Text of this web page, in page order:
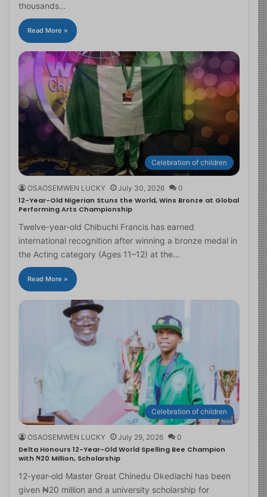
thousands…
Read More »
Celebration of children
OSAOSEMWEN LUCKY July 30, 2026 0
12-Year-Old Nigerian Stuns the World, Wins Bronze at Global
Performing Arts Championship
Twelve-year-old Chibuchi Francis has earned
international recognition after winning a bronze medal in
the Acting category (Ages 11–12) at the…
Read More »
Celebration of children
OSAOSEMWEN LUCKY July 29, 2026 0
Delta Honours 12-Year-Old World Spelling Bee Champion
with ₦20 Million, Scholarship
12-year-old Master Great Chinedu Okediachi has been
given ₦20 million and a university scholarship for